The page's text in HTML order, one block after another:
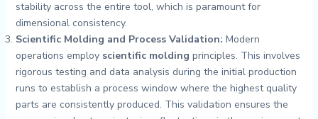
stability across the entire tool, which is paramount for
dimensional consistency.
Scientific Molding and Process Validation: Modern
operations employ scientific molding principles. This involves
rigorous testing and data analysis during the initial production
runs to establish a process window where the highest quality
parts are consistently produced. This validation ensures the